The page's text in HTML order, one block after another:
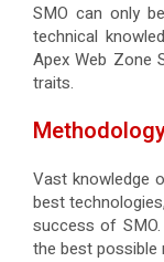
SMO can only
technical
Apex Web Zone
traits.
Vast knowledge
best
success of
the best possible